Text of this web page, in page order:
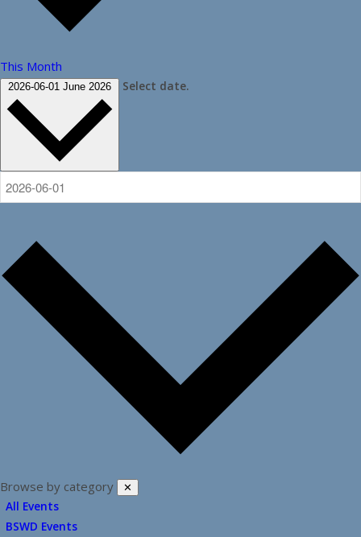
This Month
2026-06-01 June 2026 Select date.
Browse by category ✕
All Events
BSWD Events